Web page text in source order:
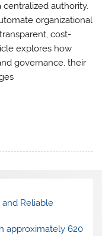
authority.
organizational
cost-
explores how
governance, their
Reliable
approximately 620